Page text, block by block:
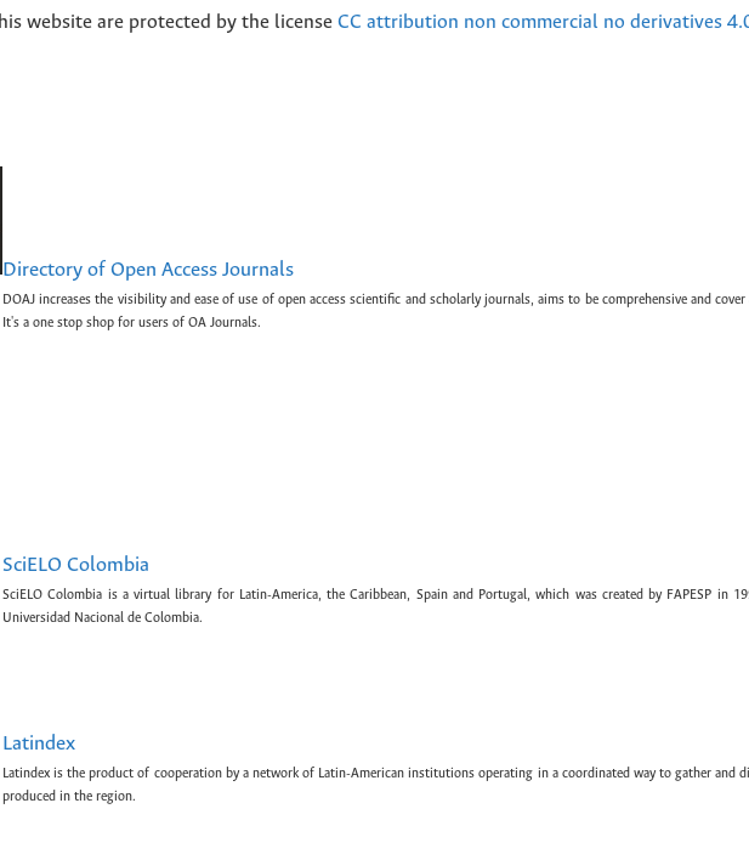
website are protected by the license CC attribution non commercial no derivatives
Directory of Open Access Journals
DOAJ increases the visibility and ease of use of open access scientific and scholarly journals, aims to be comprehensive and
It's a one stop shop for users of OA Journals.
SciELO Colombia
SciELO Colombia is a virtual library for Latin-America, the Caribbean, Spain and Portugal, which was created by FAPESP in
Universidad Nacional de Colombia.
Latindex
Latindex is the product of cooperation by a network of Latin-American institutions operating in a coordinated way to gather
produced in the region.